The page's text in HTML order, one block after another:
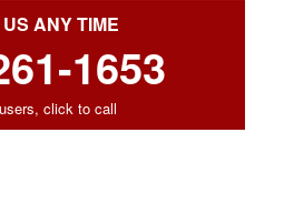
ANY TIME
1653
click to call